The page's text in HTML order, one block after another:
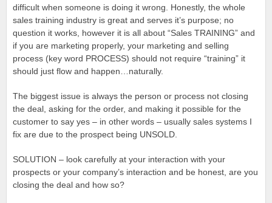
difficult when someone is doing it wrong. Honestly, the whole
sales training industry is great and serves it’s purpose; no
question it works, however it is all about “Sales TRAINING” and
if you are marketing properly, your marketing and selling
process (key word PROCESS) should not require “training” it
should just flow and happen…naturally.
The biggest issue is always the person or process not closing
the deal, asking for the order, and making it possible for the
customer to say yes – in other words – usually sales systems I
fix are due to the prospect being UNSOLD.
SOLUTION – look carefully at your interaction with your
prospects or your company’s interaction and be honest, are you
closing the deal and how so?